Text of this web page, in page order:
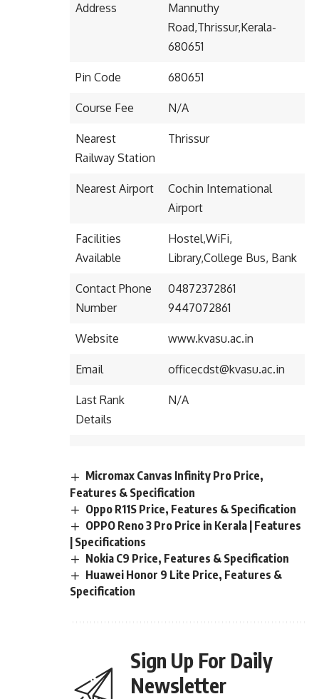
Address
Mannuthy
Road,Thrissur,Kerala-
680651
Pin Code 680651
Course Fee N/A
Nearest
Railway Station
Thrissur
Nearest Airport
Cochin International
Airport
Facilities
Available
Hostel,WiFi,
Library,College Bus, Bank
Contact Phone
Number
04872372861
9447072861
Website www.kvasu.ac.in
Email officecdst@kvasu.ac.in
Last Rank
Details
N/A
Micromax Canvas Infinity Pro Price,
Features & Specification
Oppo R11S Price, Features & Specification
OPPO Reno 3 Pro Price in Kerala | Features
| Specifications
Nokia C9 Price, Features & Specification
Huawei Honor 9 Lite Price, Features &
Specification
Sign Up For Daily
Newsletter